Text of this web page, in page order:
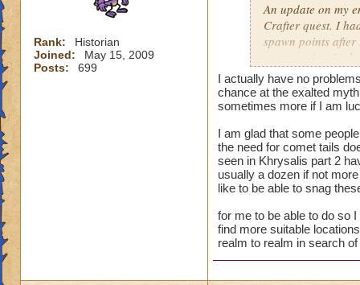
Rank:
Historian
Joined:
May 15, 2009
Posts:
699
An update on my
Crafter quest. I
spawn points
spawn points in
another since I
So far as
Khrysalis, but still
I actually have no
chance at the exalted
sometimes more if I am
I am glad that some
the need for comet tails
seen in Khrysalis part 2
usually a dozen if not
like to be able to snag
for me to be able to do so
find more suitable
realm to realm in search